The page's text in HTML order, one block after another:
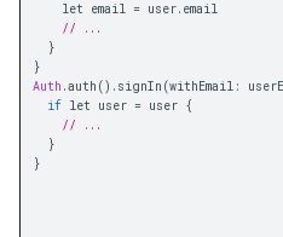
let email = user. email
// ...
}
}
Auth .auth (). signIn (withEmail :
if let user = user {
// ...
}
}